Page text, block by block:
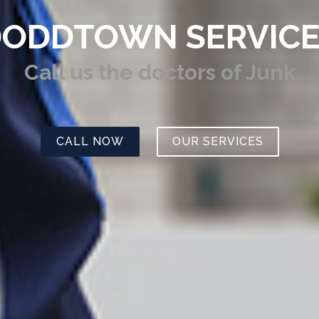
Call us the doctors of Junk
CALL NOW OUR SERVICES